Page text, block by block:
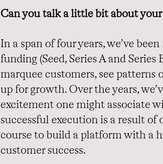
Can you talk a little bit about
In a span of four years, we’ve
funding (Seed, Series A and
marquee customers, see patterns
up for growth. Over the years,
excitement one might associate
successful execution is a result
course to build a platform with a
customer success.